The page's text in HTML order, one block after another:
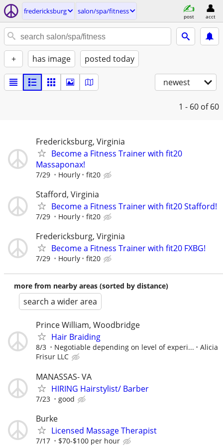
fredericksburg salon/spa/fitness
post acct
+ has image posted today
newest
1 - 60 of 60
Fredericksburg, Virginia
Become a Fitness Trainer with fit20
Massaponax!
7/29 Hourly fit20
Stafford, Virginia
Become a Fitness Trainer with fit20 Stafford!
7/29 Hourly fit20
Fredericksburg, Virginia
Become a Fitness Trainer with fit20 FXBG!
7/29 Hourly fit20
more from nearby areas (sorted by distance)
search a wider area
Prince William, Woodbridge
Hair Braiding
8/3 Negotiable depending on level of experi...
Alicia
Frisur LLC
MANASSAS- VA
HIRING Hairstylist/ Barber
7/23 good
Burke
Licensed Massage Therapist
7/17 $70-$100 per hour